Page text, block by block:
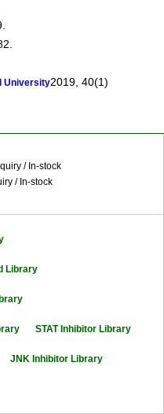
University2019, 40(1)
/ In-stock
/ In-stock
Library
STAT Inhibitor Library
JNK Inhibitor Library